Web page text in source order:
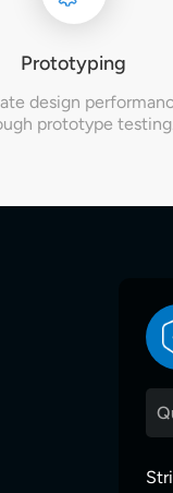
Prototyping
design
prototype testing.